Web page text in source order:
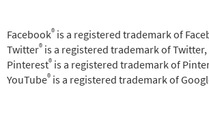
Facebook® is a registered trademark of
Twitter® is a registered trademark of Twitter,
Pinterest® is a registered trademark of
YouTube® is a registered trademark of